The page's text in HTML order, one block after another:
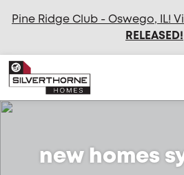
Pine Ridge Club - Oswego, IL!
RELEASED!
new homes